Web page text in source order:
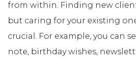
from within. Finding new
but caring for your existing
crucial. For example, you can
note, birthday wishes,